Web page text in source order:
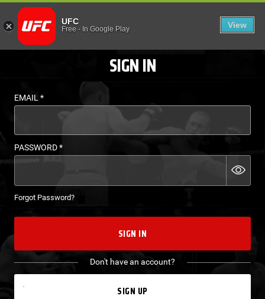
LOGIN - UFC FIGHT
UFC
Free- In Google Play View
EN
SIGN IN
EMAIL*
PASSWORD*
Forgot Password?
SIGN IN
Don't have an account?
SIGN UP